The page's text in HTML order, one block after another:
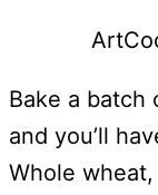
Bake a batch
and you’ll
Whole